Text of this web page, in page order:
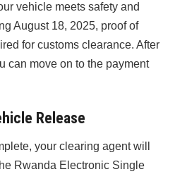
vehicle meets safety and
August 18, 2025, proof of
for customs clearance. After
can move on to the payment
Release
your clearing agent will
Rwanda Electronic Single